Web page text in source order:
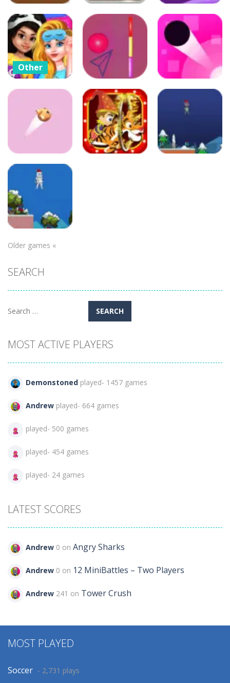
Arcade
Crazy Runner
Boy
51
Arcade
Crazy
Lemmings
Arcade
Crazy Jumper
Other
Night Out
Party
Puzzles
Color Wall Ball
– flappy ball
88
Arcade
Arcade
Color Flap
Adventure
Memichan 2
Older games «
SEARCH
Search
MOST ACTIVE PLAYERS
Demonstoned played- 1457 games
Andrew played- 664 games
played- 500 games
played- 454 games
played- 24 games
LATEST SCORES
Andrew 0 on Angry Sharks
Andrew 0 on 12 MiniBattles – Two Players
Andrew 241 on Tower Crush
MOST PLAYED
Soccer - 2,731 plays